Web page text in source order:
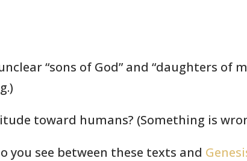
“sons of God” and “daughters of
toward humans? (Something is
you see between these texts and